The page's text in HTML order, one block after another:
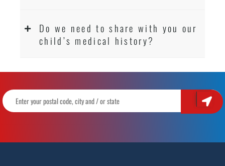
Do we need to share with you our
child’s medical history?